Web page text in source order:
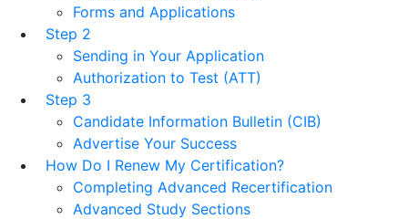
Forms and Applications
Step 2
Sending in Your Application
Authorization to Test (ATT)
Step 3
Candidate Information Bulletin (CIB)
Advertise Your Success
How Do I Renew My Certification?
Completing Advanced Recertification
Advanced Study Sections